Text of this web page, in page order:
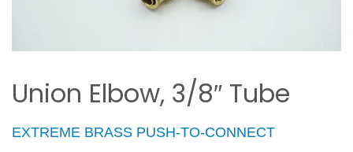
Union Elbow, 3/8″ Tube
EXTREME BRASS PUSH-TO-CONNECT